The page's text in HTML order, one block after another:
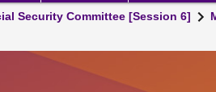
Security Committee [Session 6]